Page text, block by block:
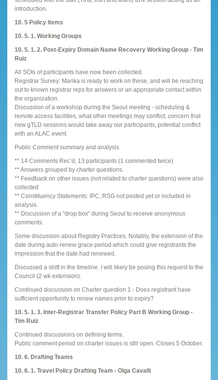
introduction.
10. 5 Policy Items
10. 5. 1. Working Groups
10. 5. 1. 2. Post-Expiry Domain Name Recovery Working Group - Tim
Ruiz
All SOIs of participants have now been collected.
Registrar Survey: Marika is ready to work on these, and will be reaching
out to known registrar reps for answers or an appropriate contact within
the organization.
Discussion of a workshop during the Seoul meeting - scheduling &
remote access facilities, what other meetings may conflict, concern that
new gTLD sessions would take away our participants, potential conflict
with an ALAC event.
Public Comment summary and analysis
** 14 Comments Rec’d, 13 participants (1 commented twice)
** Answers grouped by charter questions.
** Feedback on other issues (not related to charter questions) were also
collected
** Constituency Statements: IPC, RSG not posted yet or included in
analysis.
** Discussion of a "drop box" during Seoul to receive anonymous
comments.
Some discussion about Registry Practices. Notably, the extension of the
date during auto-renew grace period which could give registrants the
impression that the date had renewed.
Discussed a shift in the timeline. I will likely be posing this request to the
Council (2 wk extension).
Continued discussion on Charter question 1 - Does registrant have
sufficient opportunity to renew names prior to expiry?
10. 5. 1. 3. Inter-Registrar Transfer Policy Part B Working Group -
Tim Ruiz
Continued discussions on defining terms.
Public comment period on charter issues is still open. Closes 5 October.
10. 6. Drafting Teams
10. 6. 1. Travel Policy Drafting Team - Olga Cavalli